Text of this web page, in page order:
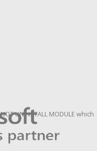
UNINSTALL MODULE which